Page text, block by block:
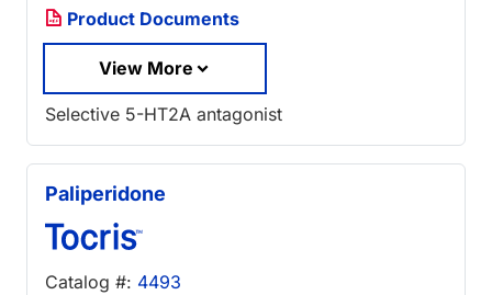
Product Documents
View More
Selective 5-HT2A antagonist
Paliperidone
Catalog #: 4493